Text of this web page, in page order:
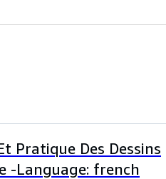
Pratique Des Dessins
-Language: french